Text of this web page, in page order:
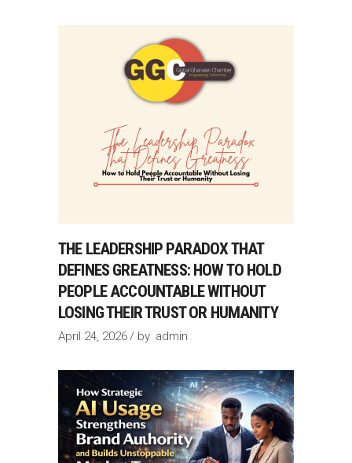
THE LEADERSHIP PARADOX THAT
DEFINES GREATNESS: HOW TO HOLD
PEOPLE ACCOUNTABLE WITHOUT
LOSING THEIR TRUST OR HUMANITY
April 24, 2026 by admin